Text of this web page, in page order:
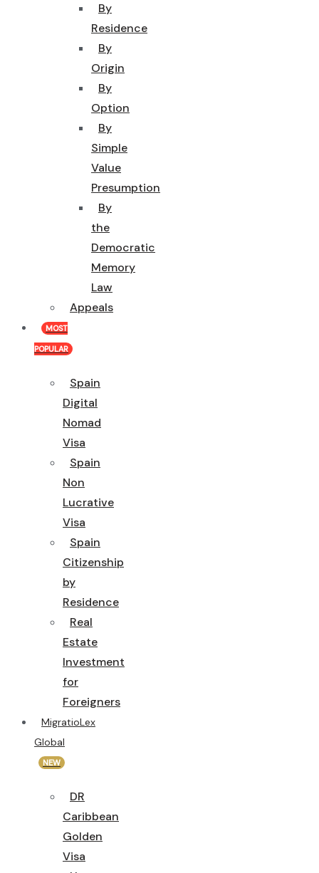
By
Residence
By
Origin
By
Option
By
Simple
Value
Presumption
By
the
Democratic
Memory
Law
Appeals
MOST
POPULAR
Spain
Digital
Nomad
Visa
Spain
Non
Lucrative
Visa
Spain
Citizenship
by
Residence
Real
Estate
Investment
for
Foreigners
MigratioLex
Global
NEW
DR
Caribbean
Golden
Visa